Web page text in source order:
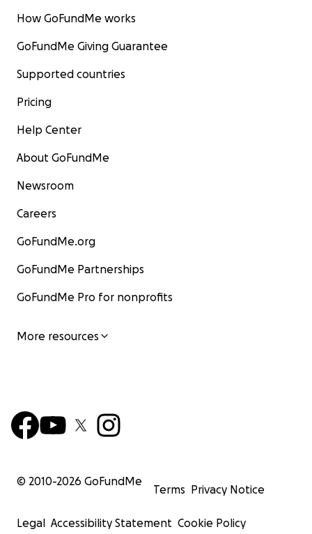
How GoFundMe works
GoFundMe Giving Guarantee
Supported countries
Pricing
Help Center
About GoFundMe
Newsroom
Careers
GoFundMe.org
GoFundMe Partnerships
GoFundMe Pro for nonprofits
More resources
© 2010-2026 GoFundMe
Terms Privacy Notice
Legal Accessibility Statement Cookie Policy